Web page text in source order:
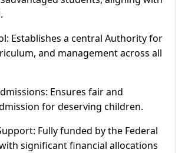
Establishes a central Authority for
and management across all
Ensures fair and
for deserving children.
Fully funded by the Federal
significant financial allocations